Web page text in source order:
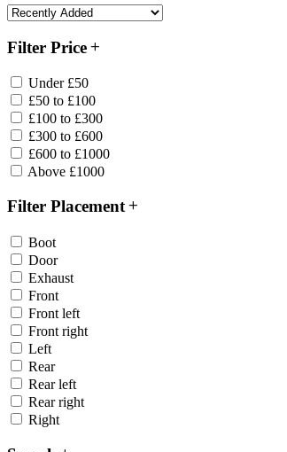
Filter Price
Under £50
£50 to £100
£100 to £300
£300 to £600
£600 to £1000
Above £1000
Filter Placement
Boot
Door
Exhaust
Front
Front left
Front right
Left
Rear
Rear left
Rear right
Right